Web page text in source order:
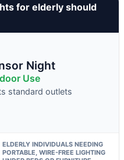
for elderly should
Night
Use
standard outlets
ELDERLY INDIVIDUALS NEEDING
PORTABLE, WIRE-FREE LIGHTING